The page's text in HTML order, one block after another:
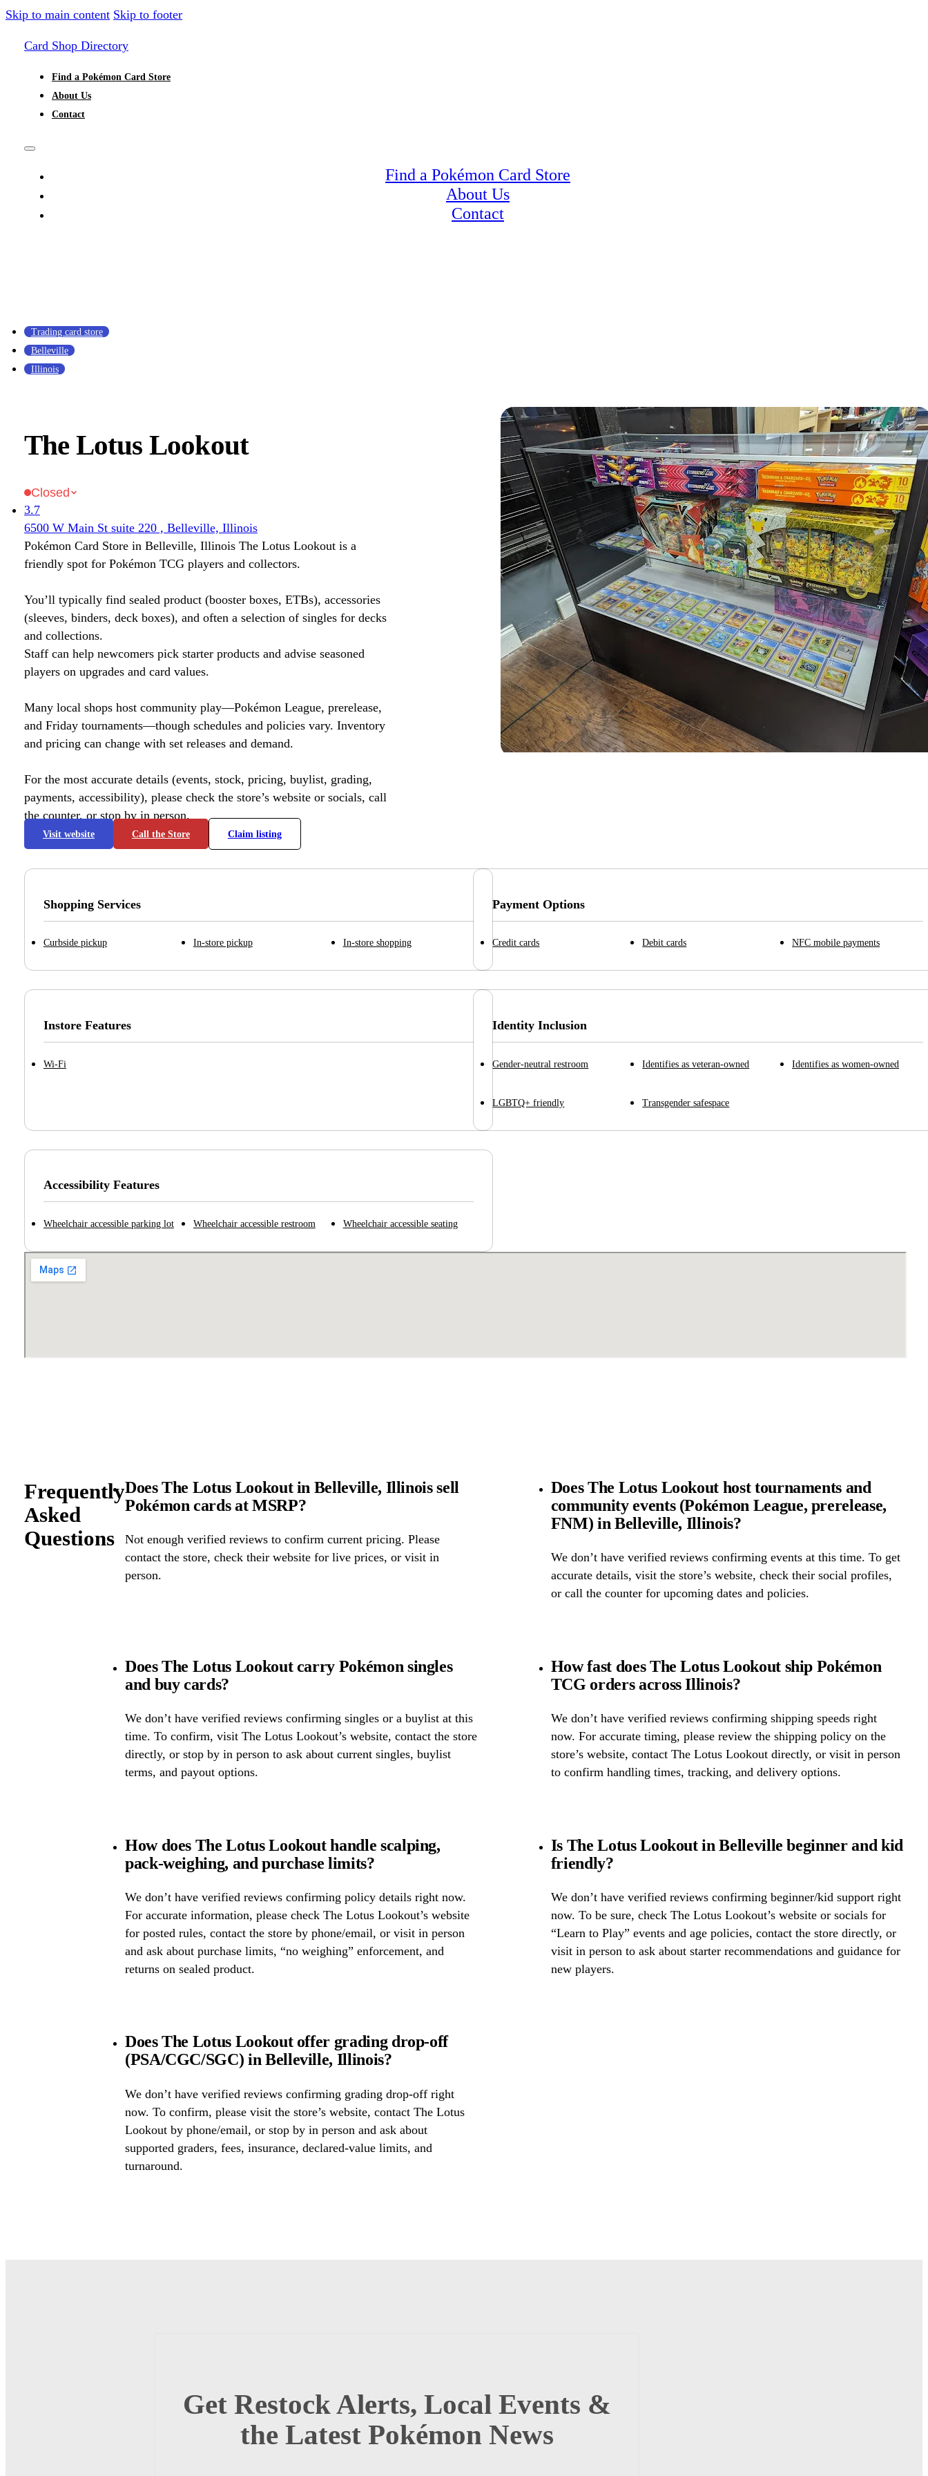
Skip to main content Skip to footer
Card Shop Directory
Find a Pokémon Card Store
About Us
Contact
Find a Pokémon Card Store
About Us
Contact
Trading card store
Belleville
Illinois
The Lotus Lookout
Closed
3.7
6500 W Main St suite 220 , Belleville, Illinois
Pokémon Card Store in Belleville, Illinois The Lotus Lookout is a
friendly spot for Pokémon TCG players and collectors.
You’ll typically find sealed product (booster boxes, ETBs), accessories
(sleeves, binders, deck boxes), and often a selection of singles for decks
and collections.
Staff can help newcomers pick starter products and advise seasoned
players on upgrades and card values.
Many local shops host community play—Pokémon League, prerelease,
and Friday tournaments—though schedules and policies vary. Inventory
and pricing can change with set releases and demand.
For the most accurate details (events, stock, pricing, buylist, grading,
payments, accessibility), please check the store’s website or socials, call
the counter, or stop by in person.
Visit website Call the Store Claim listing
Shopping Services
Curbside pickup In-store pickup In-store shopping
Payment Options
Credit cards Debit cards NFC mobile payments
Instore Features
Wi-Fi
Identity Inclusion
Gender-neutral restroom Identifies as veteran-owned Identifies as women-owned
LGBTQ+ friendly Transgender safespace
Accessibility Features
Wheelchair accessible parking lot Wheelchair accessible restroom Wheelchair accessible seating
Frequently
Asked
Questions
Does The Lotus Lookout in Belleville, Illinois sell
Pokémon cards at MSRP?
Not enough verified reviews to confirm current pricing. Please
contact the store, check their website for live prices, or visit in
person.
Does The Lotus Lookout host tournaments and
community events (Pokémon League, prerelease,
FNM) in Belleville, Illinois?
We don’t have verified reviews confirming events at this time. To get
accurate details, visit the store’s website, check their social profiles,
or call the counter for upcoming dates and policies.
Does The Lotus Lookout carry Pokémon singles
and buy cards?
We don’t have verified reviews confirming singles or a buylist at this
time. To confirm, visit The Lotus Lookout’s website, contact the store
directly, or stop by in person to ask about current singles, buylist
terms, and payout options.
How fast does The Lotus Lookout ship Pokémon
TCG orders across Illinois?
We don’t have verified reviews confirming shipping speeds right
now. For accurate timing, please review the shipping policy on the
store’s website, contact The Lotus Lookout directly, or visit in person
to confirm handling times, tracking, and delivery options.
How does The Lotus Lookout handle scalping,
pack-weighing, and purchase limits?
We don’t have verified reviews confirming policy details right now.
For accurate information, please check The Lotus Lookout’s website
for posted rules, contact the store by phone/email, or visit in person
and ask about purchase limits, “no weighing” enforcement, and
returns on sealed product.
Is The Lotus Lookout in Belleville beginner and kid
friendly?
We don’t have verified reviews confirming beginner/kid support right
now. To be sure, check The Lotus Lookout’s website or socials for
“Learn to Play” events and age policies, contact the store directly, or
visit in person to ask about starter recommendations and guidance for
new players.
Does The Lotus Lookout offer grading drop-off
(PSA/CGC/SGC) in Belleville, Illinois?
We don’t have verified reviews confirming grading drop-off right
now. To confirm, please visit the store’s website, contact The Lotus
Lookout by phone/email, or stop by in person and ask about
supported graders, fees, insurance, declared-value limits, and
turnaround.
Get Restock Alerts, Local Events &
the Latest Pokémon News